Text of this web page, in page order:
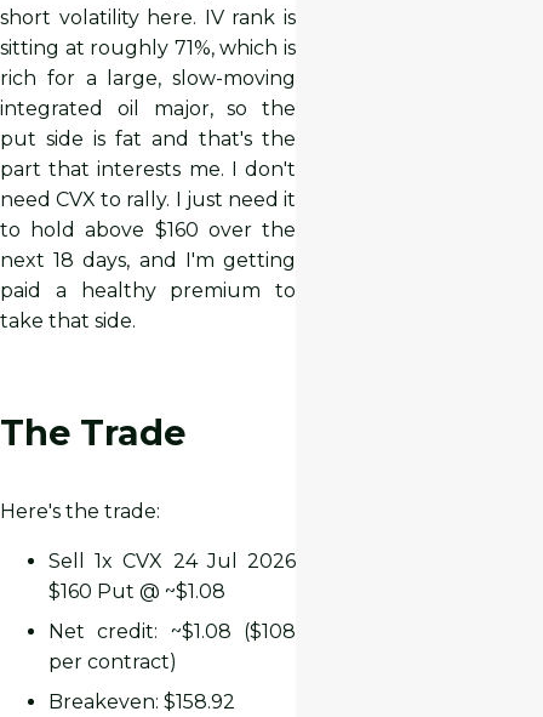
short volatility here. IV rank is
sitting at roughly 71%, which is
rich for a large, slow-moving
integrated oil major, so the
put side is fat and that's the
part that interests me. I don't
need CVX to rally. I just need it
to hold above $160 over the
next 18 days, and I'm getting
paid a healthy premium to
take that side.
The Trade
Here's the trade:
Sell 1x CVX 24 Jul 2026
$160 Put @ ~$1.08
Net credit: ~$1.08 ($108
per contract)
Breakeven: $158.92